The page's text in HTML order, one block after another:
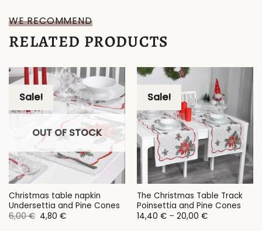
WE RECOMMEND
RELATED PRODUCTS
Sale!
OUT OF STOCK
Christmas table napkin
Undersettia and Pine Cones
6,00€ Original
price
4,80 €Current
Sale!
The Christmas Table Track
Poinsettia and Pine Cones
14,40 € – 20,00 €Price